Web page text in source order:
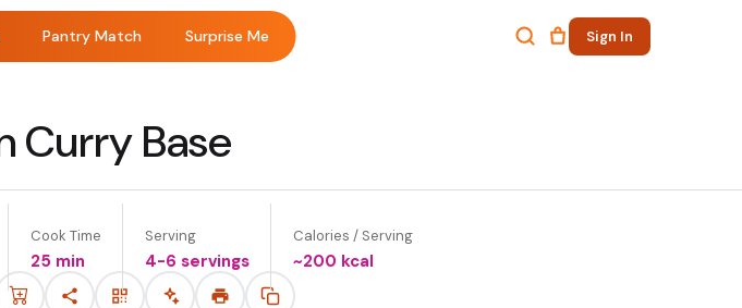
Pantry Match Surprise Me Sign In
Curry Base
Cook Time
25 min
Serving
4-6 servings
Calories / Serving
~200 kcal